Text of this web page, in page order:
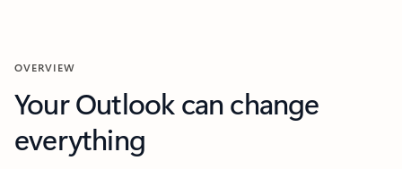
OVERVIEW
Your Outlook can change
everything